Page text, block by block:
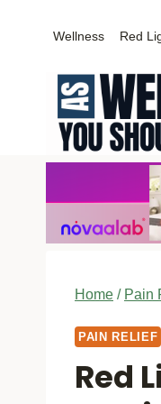
Wellness Red
Home / Pain
PAIN RELIEF
Red